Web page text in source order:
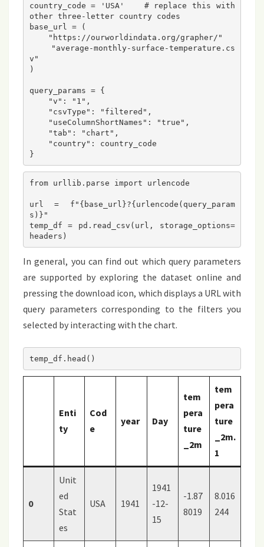
country_code = 'USA'    # replace this with
other three-letter country codes
base_url = (
    "https://ourworldindata.org/grapher/"
v"
)
query_params = {
    "v": "1",
    "csvType": "filtered",
    "useColumnShortNames": "true",
    "tab": "chart",
    "country": country_code
}
from urllib.parse import urlencode
url = f"{base_url}?{urlencode(query_param
s)}"
temp_df = pd.read_csv(url, storage_options=
In general, you can find out which query parameters
are supported by exploring the dataset online and
pressing the download icon, which displays a URL with
query parameters corresponding to the filters you
selected by interacting with the chart.
Enti
ty
Cod
e
year Day
tem
pera
ture
_2m
tem
pera
ture
_2m.
1
0
Unit
ed
Stat
es
USA 1941
1941
-12-
15
-1.87
8019
8.016
244